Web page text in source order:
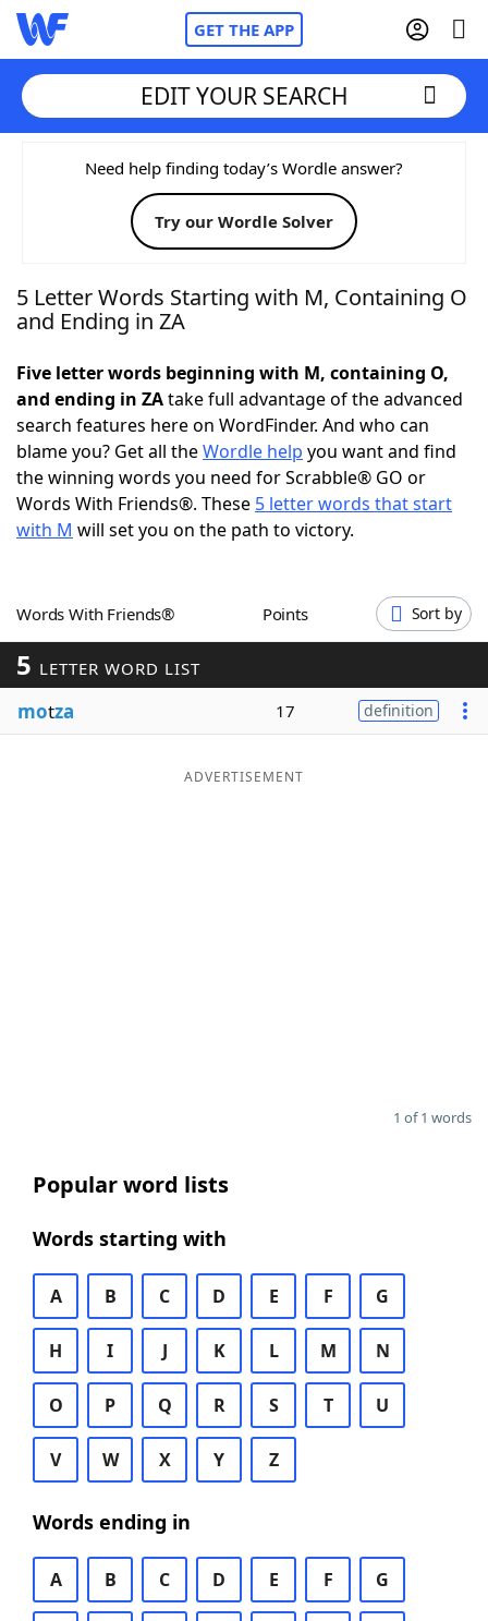
GET THE APP
Home
Words With FriendsCheat
NYT Crossplay Cheat
Today's NYT GamesHints & Answers
Word Games Helpers
Word ListMaker
Our Brands
EDIT YOUR SEARCH
Need help finding today’s Wordle answer?
Try our Wordle Solver
5 Letter Words Starting with M, Containing O
and Ending in ZA
Five letter words beginning with M, containing O,
and ending in ZAtake full advantage of the advanced
search features here on WordFinder. And who can
blame you? Get all theWordle help you want and find
the winning words you need for Scrabble® GO or
Words With Friends®. These 5 letter words that start
with M will set you on the path to victory.
Words With Friends® Points Sort by
5 LETTER WORD LIST
motza 17 definition
ADVERTISEMENT
1 of 1 words
Popular word lists
Words starting with
A B C D E F G
H I J K L M N
O P Q R S T U
V W X Y Z
Words ending in
A B C D E F G